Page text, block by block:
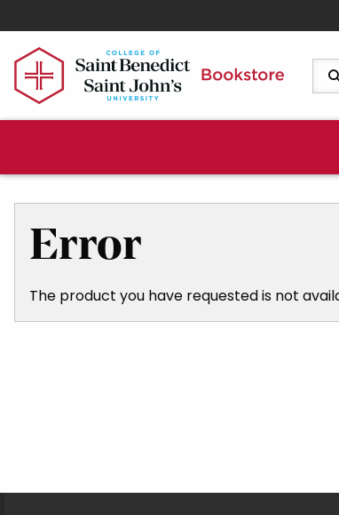
Error
The product you have requested is not